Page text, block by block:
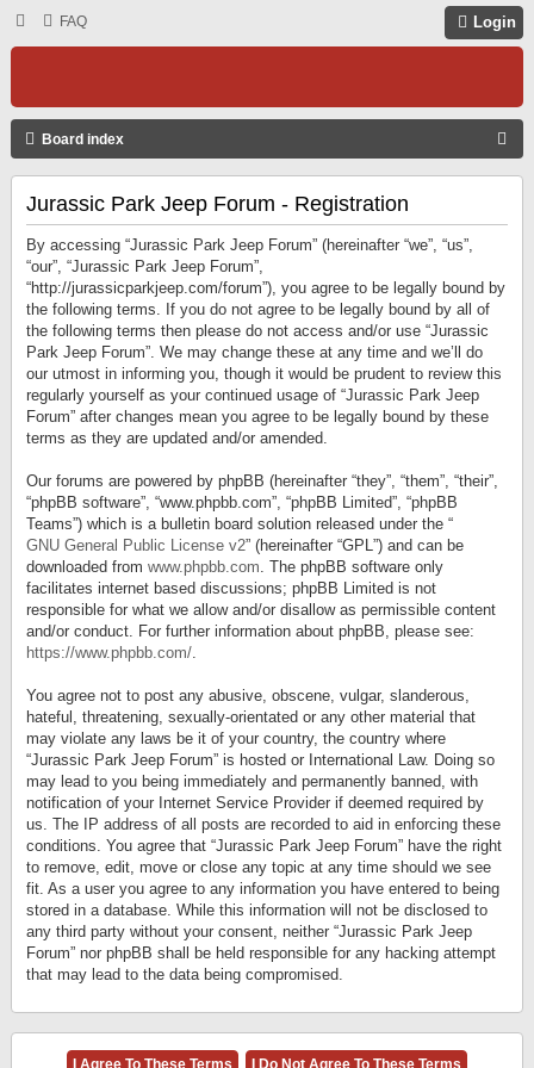
FAQ Login
Board index
Jurassic Park Jeep Forum - Registration
By accessing “Jurassic Park Jeep Forum” (hereinafter “we”, “us”,
“our”, “Jurassic Park Jeep Forum”,
“http://jurassicparkjeep.com/forum”), you agree to be legally bound by
the following terms. If you do not agree to be legally bound by all of
the following terms then please do not access and/or use “Jurassic
Park Jeep Forum”. We may change these at any time and we’ll do
our utmost in informing you, though it would be prudent to review this
regularly yourself as your continued usage of “Jurassic Park Jeep
Forum” after changes mean you agree to be legally bound by these
terms as they are updated and/or amended.
Our forums are powered by phpBB (hereinafter “they”, “them”, “their”,
“phpBB software”, “www.phpbb.com”, “phpBB Limited”, “phpBB
Teams”) which is a bulletin board solution released under the “
GNU General Public License v2” (hereinafter “GPL”) and can be
downloaded from www.phpbb.com. The phpBB software only
facilitates internet based discussions; phpBB Limited is not
responsible for what we allow and/or disallow as permissible content
and/or conduct. For further information about phpBB, please see:
https://www.phpbb.com/.
You agree not to post any abusive, obscene, vulgar, slanderous,
hateful, threatening, sexually-orientated or any other material that
may violate any laws be it of your country, the country where
“Jurassic Park Jeep Forum” is hosted or International Law. Doing so
may lead to you being immediately and permanently banned, with
notification of your Internet Service Provider if deemed required by
us. The IP address of all posts are recorded to aid in enforcing these
conditions. You agree that “Jurassic Park Jeep Forum” have the right
to remove, edit, move or close any topic at any time should we see
fit. As a user you agree to any information you have entered to being
stored in a database. While this information will not be disclosed to
any third party without your consent, neither “Jurassic Park Jeep
Forum” nor phpBB shall be held responsible for any hacking attempt
that may lead to the data being compromised.